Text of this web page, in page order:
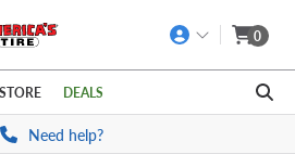
Policy link
0
DEALS
Need help?